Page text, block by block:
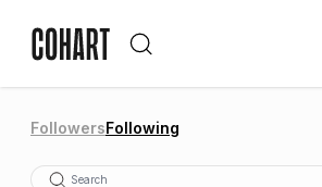
FollowersFollowing